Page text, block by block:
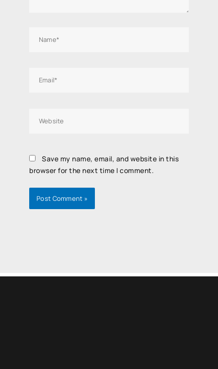
Save my name, email, and website in this
browser for the next time I comment.